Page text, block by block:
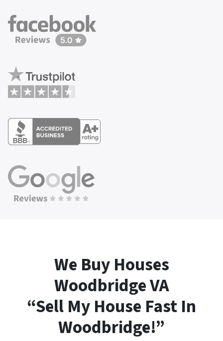
We Buy Houses
WoodbridgeVA
“Sell My House Fast In
Woodbridge!”